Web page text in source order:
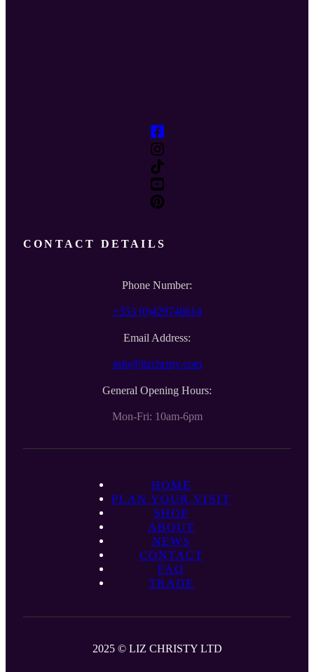
CONTACT DETAILS
Phone Number:
+353 (0)429746614
Email Address:
info@lizchristy.com
General Opening Hours:
Mon-Fri: 10am-6pm
HOME
PLAN YOUR VISIT
SHOP
ABOUT
NEWS
CONTACT
FAQ
TRADE
2025 © LIZ CHRISTY LTD